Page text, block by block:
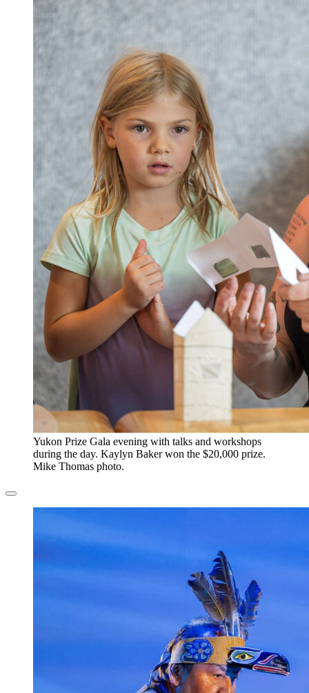
​Yukon Prize Gala evening with talks and workshops
during the day. Kaylyn Baker won the $20,000 prize.
Mike Thomas photo.